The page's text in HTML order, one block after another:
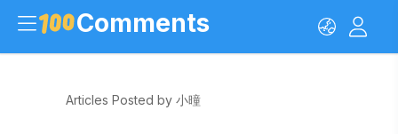
Comments
Articles Posted by 小曈